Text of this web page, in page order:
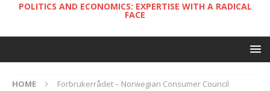
POLITICS AND ECONOMICS: EXPERTISE WITH A RADICAL
FACE
HOME Forbrukerrådet – Norwegian Consumer Council